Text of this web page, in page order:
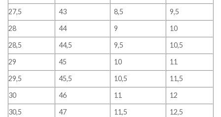
27,5
43 8,5
9,5
28
44 9
10
28,5
44,5 9,5
10,5
29
45 10
11
29,5
45,5 10,5
11,5
30
46 11
12
30,5
47 11,5
12,5